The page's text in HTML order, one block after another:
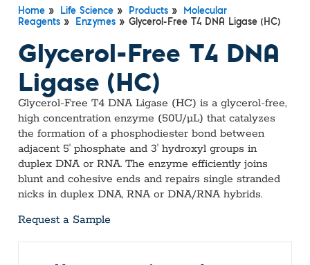
Home » Life Science » Products »
Molecular
Reagents » Enzymes » Glycerol-Free T4 DNA Ligase (HC)
Glycerol-Free T4 DNA
Ligase (HC)
Glycerol-Free T4 DNA Ligase (HC) is a glycerol-free,
high concentration enzyme (50U/µL) that catalyzes
the formation of a phosphodiester bond between
adjacent 5ʹ phosphate and 3′ hydroxyl groups in
duplex DNA or RNA. The enzyme efficiently joins
blunt and cohesive ends and repairs single stranded
nicks in duplex DNA, RNA or DNA/RNA hybrids.
Request a Sample